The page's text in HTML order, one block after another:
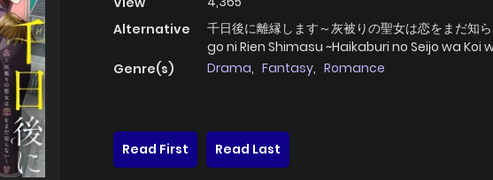
Alternative
千日後に離縁します～灰被りの聖女は恋をまだ知
go ni Rien Shimasu ~Haikaburi no Seijo wa Koi
Genre(s)
Drama, Fantasy, Romance
Read First
Read Last